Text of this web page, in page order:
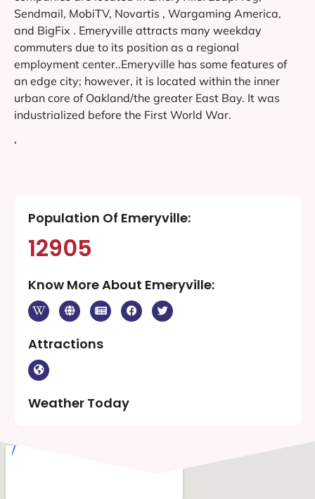
Sendmail, MobiTV, Novartis , Wargaming America,
and BigFix . Emeryville attracts many weekday
commuters due to its position as a regional
employment center..Emeryville has some features of
an edge city; however, it is located within the inner
urban core of Oakland/the greater East Bay. It was
industrialized before the First World War.
‘
Population Of Emeryville:
12905
Know More About Emeryville:
Attractions
Weather Today